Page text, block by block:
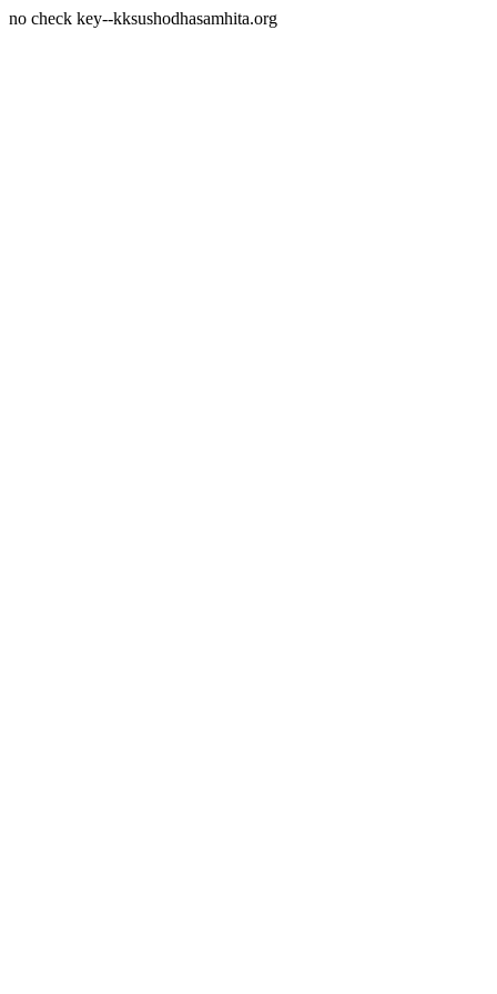
no check key--kksushodhasamhita.org